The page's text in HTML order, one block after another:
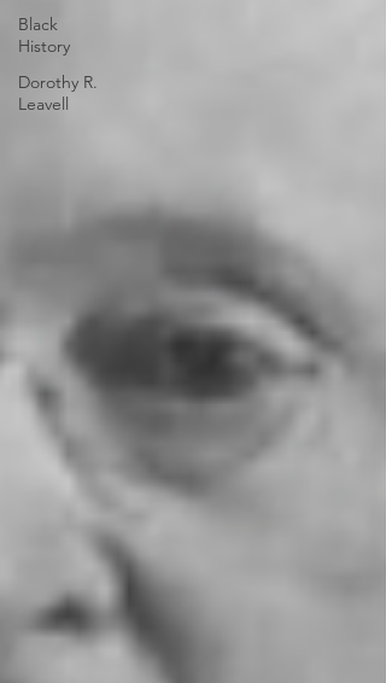
Black
History
Dorothy R.
Leavell